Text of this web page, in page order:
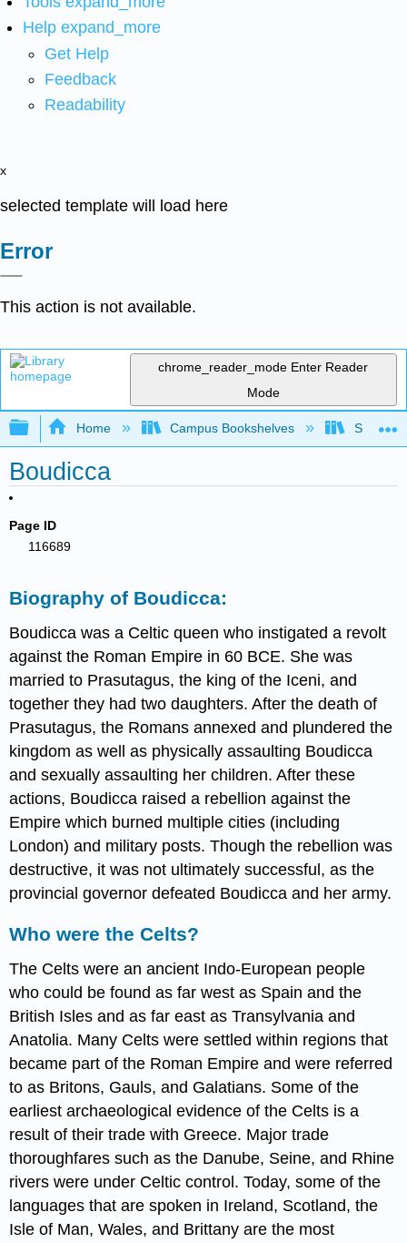
Help expand_more
Get Help
Feedback
Readability
x
selected template will load here
Error
This action is not available.
chrome_reader_mode Enter Reader
Mode
Expand/collapse global hierarchy
Home Campus Bookshelves Saint
Boudicca
Page ID
116689
Biography of Boudicca:
Boudicca was a Celtic queen who instigated a revolt
against the Roman Empire in 60 BCE. She was
married to Prasutagus, the king of the Iceni, and
together they had two daughters. After the death of
Prasutagus, the Romans annexed and plundered the
kingdom as well as physically assaulting Boudicca
and sexually assaulting her children. After these
actions, Boudicca raised a rebellion against the
Empire which burned multiple cities (including
London) and military posts. Though the rebellion was
destructive, it was not ultimately successful, as the
provincial governor defeated Boudicca and her army.
Who were the Celts?
The Celts were an ancient Indo-European people
who could be found as far west as Spain and the
British Isles and as far east as Transylvania and
Anatolia. Many Celts were settled within regions that
became part of the Roman Empire and were referred
to as Britons, Gauls, and Galatians. Some of the
earliest archaeological evidence of the Celts is a
result of their trade with Greece. Major trade
thoroughfares such as the Danube, Seine, and Rhine
rivers were under Celtic control. Today, some of the
languages that are spoken in Ireland, Scotland, the
Isle of Man, Wales, and Brittany are the most